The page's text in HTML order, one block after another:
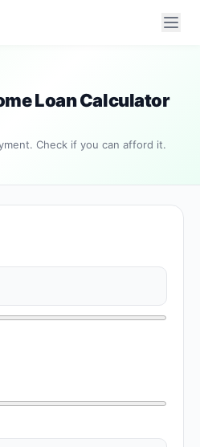
Loan Calculator
Check if you can afford it.